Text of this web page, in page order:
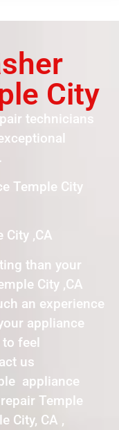
City
technicians
Temple City
City ,CA
than your
City ,CA
an experience
appliance
feel
us
appliance
Temple
City, CA ,